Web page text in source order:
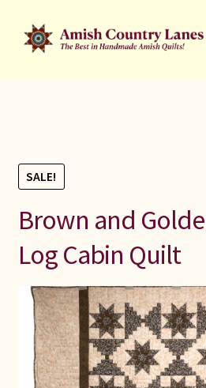
Skip
to
Skip
to
Contact
Welcome to Amish Country Lanes
All Small Quilts
C Jean Horst
Connie Lapp
SALE!
Brown and
Log Cabin Quilt